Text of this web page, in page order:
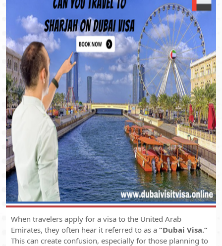
When travelers apply for a visa to the United Arab
Emirates, they often hear it referred to as a “Dubai Visa.”
This can create confusion, especially for those planning to